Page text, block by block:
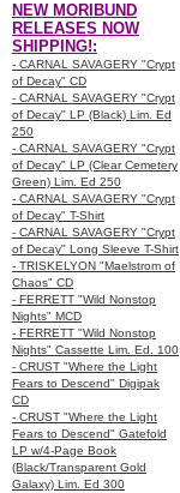
NEW MORIBUND
RELEASES NOW
SHIPPING!:
- CARNAL SAVAGERY "Crypt
of Decay" CD
- CARNAL SAVAGERY "Crypt
of Decay" LP (Black) Lim. Ed
250
- CARNAL SAVAGERY "Crypt
of Decay" LP (Clear Cemetery
Green) Lim. Ed 250
- CARNAL SAVAGERY "Crypt
of Decay" T-Shirt
- CARNAL SAVAGERY "Crypt
of Decay" Long Sleeve T-Shirt
- TRISKELYON "Maelstrom of
Chaos" CD
- FERRETT "Wild Nonstop
Nights" MCD
- FERRETT "Wild Nonstop
Nights" Cassette Lim. Ed. 100
- CRUST "Where the Light
Fears to Descend" Digipak
CD
- CRUST "Where the Light
Fears to Descend" Gatefold
LP w/4-Page Book
(Black/Transparent Gold
Galaxy) Lim. Ed 300